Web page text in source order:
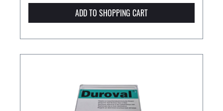
ADD TO SHOPPING CART